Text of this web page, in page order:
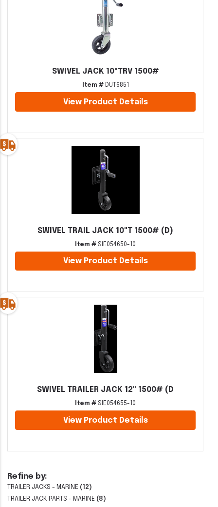
Refine by:
TRAILER JACKS - MARINE (12)
TRAILER JACK PARTS - MARINE (8)
SWIVEL JACK 10"TRV 1500#
Item #DUT6851
View Product Details
SWIVEL TRAIL JACK 10"T 1500# (D)
Item # SIE054650-10
View Product Details
SWIVEL TRAILER JACK 12" 1500# (D
Item # SIE054655-10
View Product Details